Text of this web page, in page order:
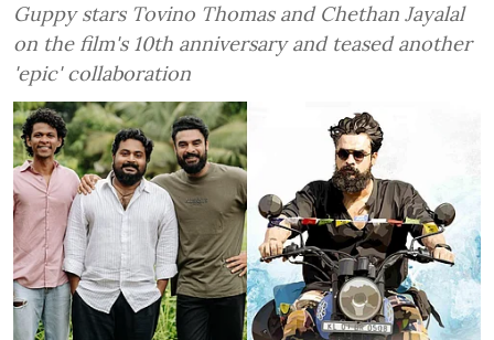
Guppy stars Tovino Thomas and Chethan Jayalal
on the film's 10th anniversary and teased another
'epic' collaboration